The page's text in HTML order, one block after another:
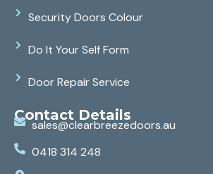
Security Doors Colour
Do It Your Self Form
Door Repair Service
Contact Details
sales@clearbreezedoors.au
0418 314 248